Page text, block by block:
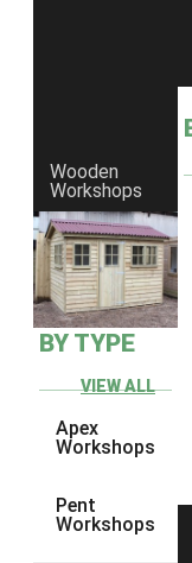
Wooden
Workshops
BY TYPE
VIEW ALL
Apex
Workshops
Pent
Workshops